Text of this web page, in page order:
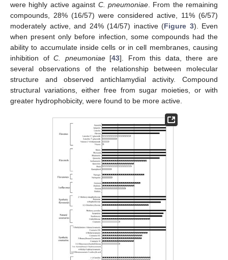
were highly active against C. pneumoniae. From the remaining
compounds, 28% (16/57) were considered active, 11% (6/57)
moderately active, and 24% (14/57) inactive (Figure 3). Even
when present only before infection, some compounds had the
ability to accumulate inside cells or in cell membranes, causing
inhibition ofC. pneumoniae[43]. From this data, there are
several observations of the relationship between molecular
structure and observed antichlamydial activity. Compound
structural variations, either free from sugar moieties, or with
greater hydrophobicity, were found to be more active.